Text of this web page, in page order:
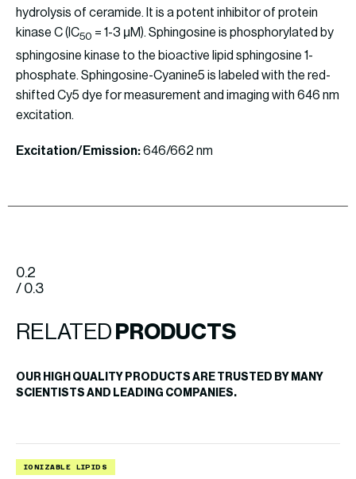
hydrolysis of ceramide. It is a potent inhibitor of protein
kinase C (IC50 = 1-3 μM). Sphingosine is phosphorylated by
sphingosine kinase to the bioactive lipid sphingosine 1-
phosphate. Sphingosine-Cyanine5 is labeled with the red-
shifted Cy5 dye for measurement and imaging with 646 nm
excitation.
Excitation/Emission:646/662 nm
0.2
/ 0.3
RELATED PRODUCTS
OUR HIGH QUALITY PRODUCTS ARE TRUSTED BY MANY
SCIENTISTS AND LEADING COMPANIES.
IONIZABLE LIPIDS